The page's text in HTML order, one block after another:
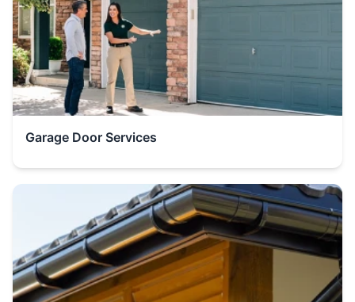
Garage Door Services